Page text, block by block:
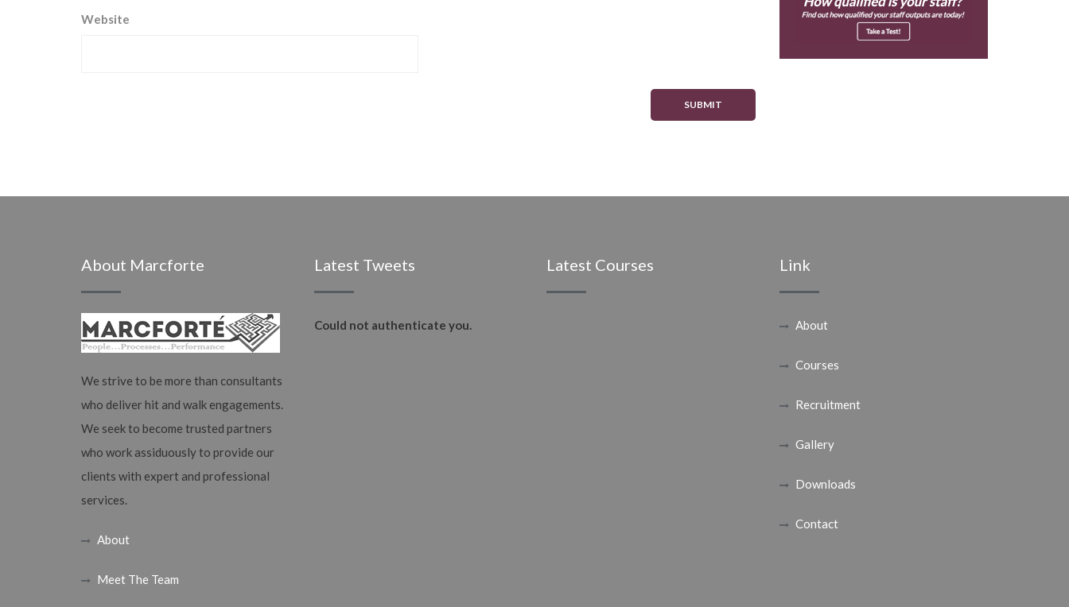
Website
About Marcforte
We strive to be more than consultants
who deliver hit and walk engagements.
We seek to become trusted partners
who work assiduously to provide our
clients with expert and professional
services.
About
Meet The Team
Latest Tweets
Could not authenticate you.
Latest Courses Link
About
Courses
Recruitment
Gallery
Downloads
Contact